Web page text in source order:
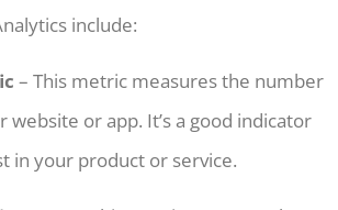
include:
– This metric measures the number
website or app. It’s a good indicator
in your product or service.